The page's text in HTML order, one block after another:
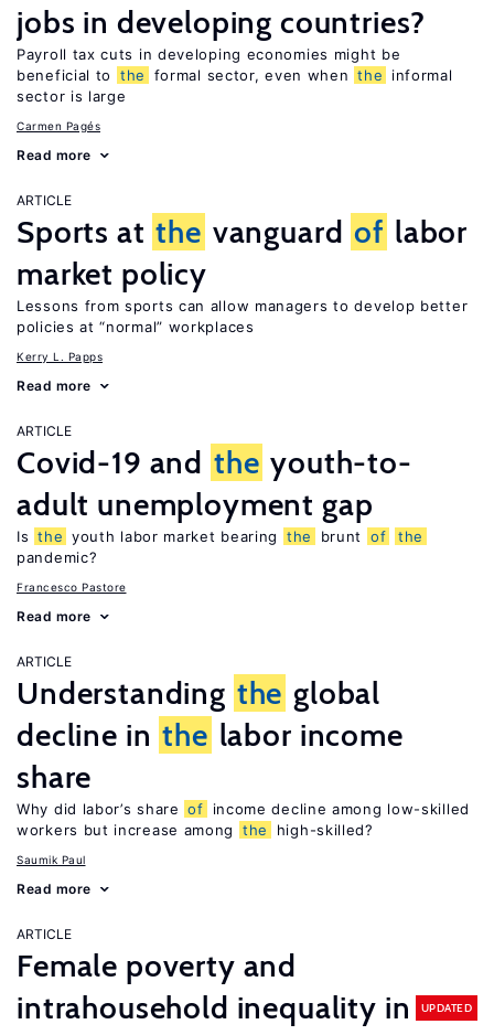
jobs in developing countries?
Payroll tax cuts in developing economies might be
beneficial to
the formal sector, even when the
informal
sector is large
Carmen Pagés
Read more
ARTICLE
Sports at the vanguard of labor
market policy
Lessons from sports can allow managers to develop better
policies at “normal” workplaces
Kerry L. Papps
Read more
ARTICLE
Covid-19 and the youth-to-
adult unemployment gap
Is the youth labor market bearing the brunt of
the
pandemic?
Francesco Pastore
Read more
ARTICLE
Understanding the global
decline in the labor income
share
Why did labor’s share of
income decline among low-skilled
workers but increase among
the high-skilled?
Saumik Paul
Read more
ARTICLE
Female poverty and
intrahousehold inequality in
UPDATED